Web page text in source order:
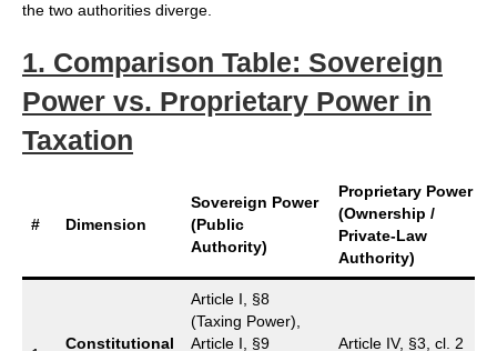
the two authorities diverge.
1. Comparison Table: Sovereign
Power vs. Proprietary Power in
Taxation
# Dimension
Sovereign Power
(Public
Authority)
Proprietary Power
(Ownership /
Private‑Law
Authority)
Constitutional
Article I, §8
(Taxing Power),
Article I, §9
Article IV, §3, cl. 2